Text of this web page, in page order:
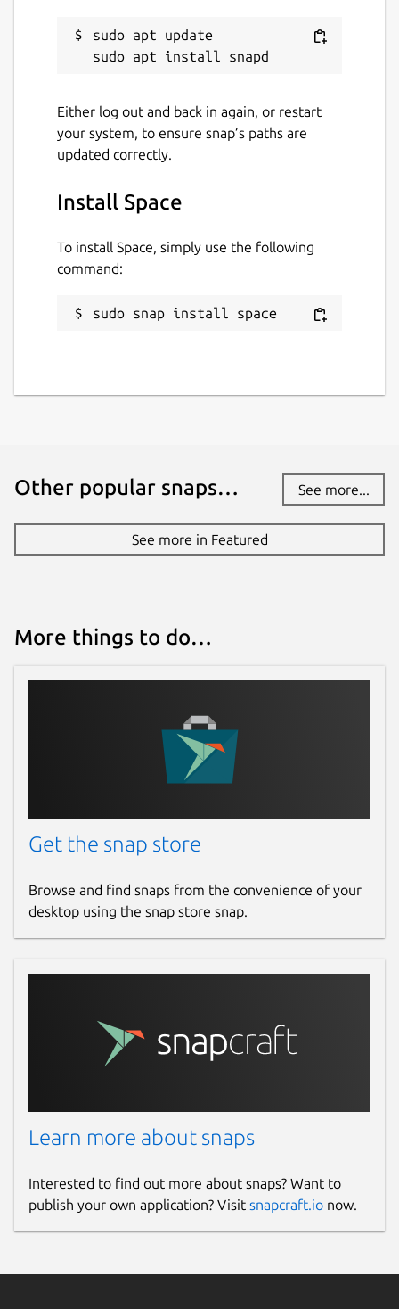
sudo apt update
Either log out and back in again, or restart
your system, to ensure snap’s paths are
updated correctly.
Install Space
To install Space, simply use the following
command:
sudo snap install space
Other popular snaps… See more...
See more in Featured
More things to do…
Get the snap store
Browse and find snaps from the convenience of your
desktop using the snap store snap.
Learn more about snaps
Interested to find out more about snaps? Want to
publish your own application? Visit snapcraft.io now.